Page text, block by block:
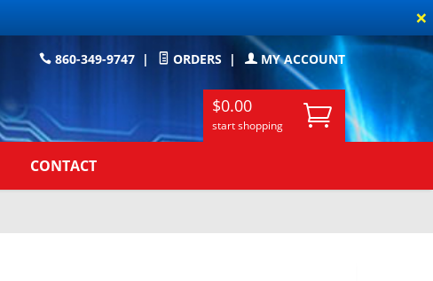
×
860-349-9747 | ORDERS | MY ACCOUNT
$0.00
start shopping
CONTACT